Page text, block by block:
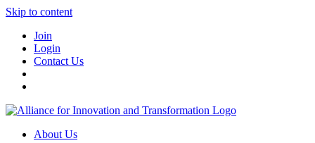
Skip to content
Join
Login
Contact Us
About Us